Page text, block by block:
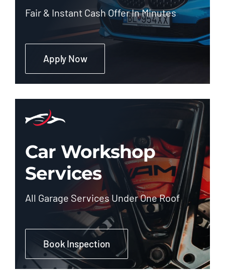
Fair & Instant Cash Offer In Minutes
Apply Now
Car Workshop
Services
All Garage Services Under One Roof
Book Inspection